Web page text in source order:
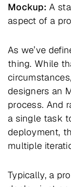
Mockup:A
aspect of a
As we’ve
thing. While
designers an
process. And
a single task
deployment,
multiple
Typically, a